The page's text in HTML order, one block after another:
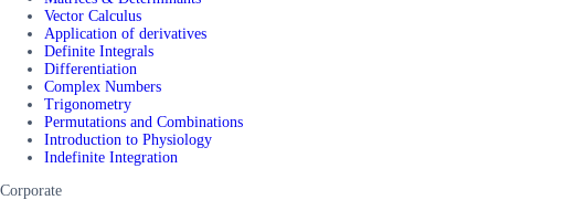
Vector Calculus
Application of derivatives
Definite Integrals
Differentiation
Complex Numbers
Trigonometry
Permutations and Combinations
Introduction to Physiology
Indefinite Integration
Corporate